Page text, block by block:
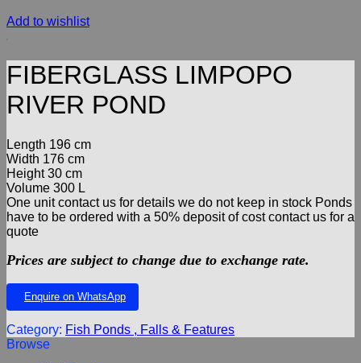
Add to wishlist
FIBERGLASS LIMPOPO
RIVER POND
Length 196 cm
Width 176 cm
Height 30 cm
Volume 300 L
One unit contact us for details we do not keep in stock Ponds
have to be ordered with a 50% deposit of cost contact us for a
quote
Prices are subject to change due to exchange rate.
Enquire on WhatsApp
Category: Fish Ponds , Falls & Features
Browse